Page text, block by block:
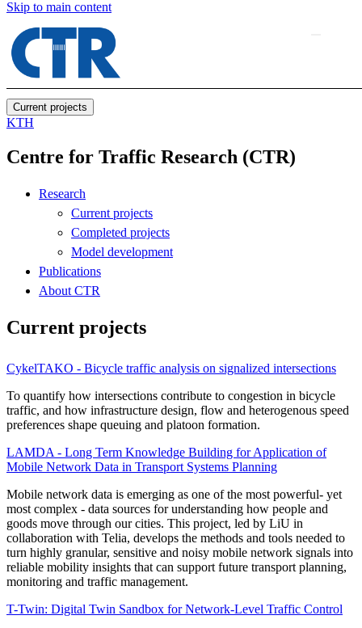
Skip to main content
Current projects
KTH
Centre for Traffic Research (CTR)
Research
Current projects
Completed projects
Model development
Publications
About CTR
Current projects
CykelTAKO - Bicycle traffic analysis on signalized intersections
To quantify how intersections contribute to congestion in bicycle
traffic, and how infrastructure design, flow and heterogenous speed
preferences shape queuing and platoon formation.
LAMDA - Long Term Knowledge Building for Application of
Mobile Network Data in Transport Systems Planning
Mobile network data is emerging as one of the most powerful- yet
most complex - data sources for understanding how people and
goods move through our cities. This project, led by LiU in
collaboration with Telia, develops the methods and tools needed to
turn highly granular, sensitive and noisy mobile network signals into
reliable mobility insights that can support future transport planning,
monitoring and traffic management.
T-Twin: Digital Twin Sandbox for Network-Level Traffic Control